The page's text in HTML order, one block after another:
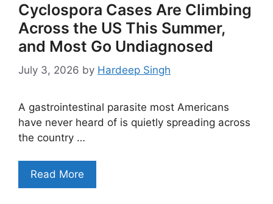
Cyclospora Cases Are Climbing
Across the US This Summer,
and Most Go Undiagnosed
July 3, 2026 by Hardeep Singh
A gastrointestinal parasite most Americans
have never heard of is quietly spreading across
the country …
Read More